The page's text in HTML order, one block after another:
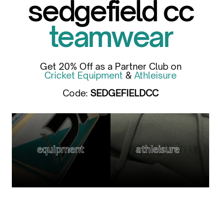
sedgefield cc
teamwear
Get 20% Off as a Partner Club on
Cricket Equipment & Athleisure
Code: SEDGEFIELDCC
equipment athleisure